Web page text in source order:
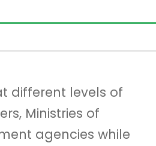
different levels of
Ministries of
agencies while